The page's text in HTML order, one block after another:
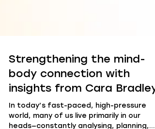
Strengthening the mind-
body connection with
insights from Cara Bradley
In today’s fast-paced, high-pressure